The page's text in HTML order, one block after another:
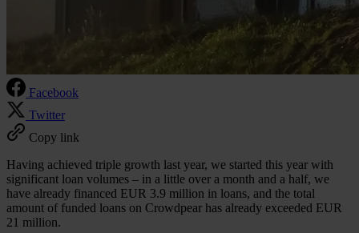
Facebook
Twitter
Copy link
Having achieved triple growth last year, we started this year with
significant loan volumes – in a little over a month and a half, we
have already financed EUR 3.9 million in loans, and the total
amount of funded loans on Crowdpear has already exceeded EUR
21 million.